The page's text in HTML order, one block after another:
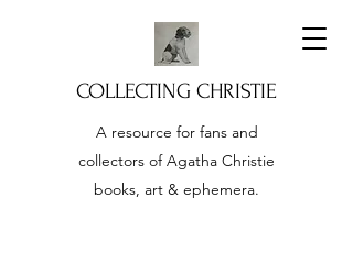
COLLECTING CHRISTIE
A resource for fans and
collectors of Agatha Christie
books, art & ephemera.